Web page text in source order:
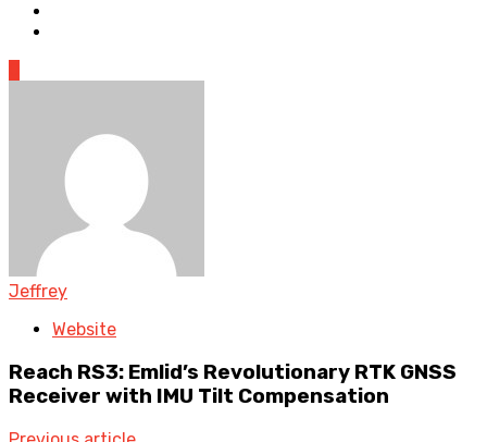
Jeffrey
Website
Reach RS3: Emlid’s Revolutionary RTK GNSS
Receiver with IMU Tilt Compensation